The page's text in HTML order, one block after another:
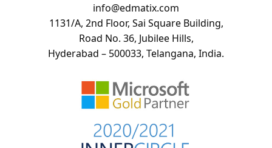
info@edmatix.com
1131/A, 2nd Floor, Sai Square Building,
Road No. 36, Jubilee Hills,
Hyderabad – 500033, Telangana, India.